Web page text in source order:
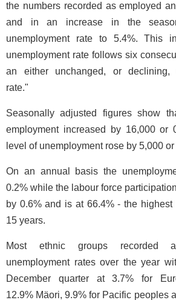
the numbers recorded as employed
and in an increase in the
unemployment rate to 5.4%. This
unemployment rate follows six
an either unchanged, or declining,
rate."
Seasonally adjusted figures show
employment increased by 16,000 or
level of unemployment rose by 5,000 or
On an annual basis the
0.2% while the labour force
by 0.6% and is at 66.4% - the
15 years.
Most ethnic groups recorded
unemployment rates over the year
December quarter at 3.7% for
12.9% Mäori, 9.9% for Pacific peoples